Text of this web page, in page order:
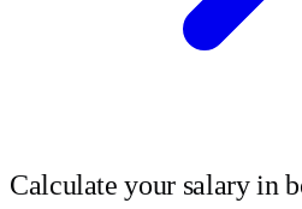
Calculate your salary in